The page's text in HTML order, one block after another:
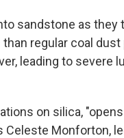
sandstone as they
regular coal
leading to severe
on silica,
Celeste Monforton,